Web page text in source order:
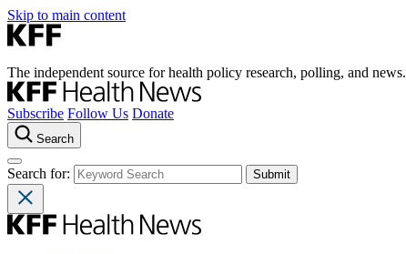
Skip to main content
The independent source for health policy research, polling, and news.
Subscribe Follow Us Donate
Search
Search for: